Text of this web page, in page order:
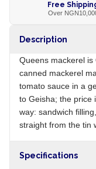
Free
Over
Description
Queens mackerel
canned mackerel
tomato sauce in a
to Geisha; the price
way: sandwich
straight from the tin
Specifications